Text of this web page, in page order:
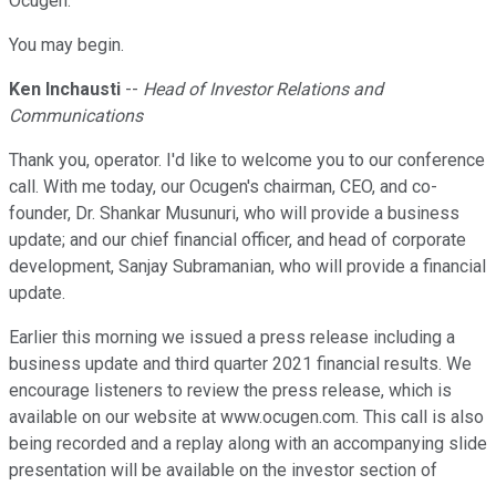
You may begin.
Ken Inchausti -- Head of Investor Relations and
Communications
Thank you, operator. I'd like to welcome you to our conference
call. With me today, our Ocugen's chairman, CEO, and co-
founder, Dr. Shankar Musunuri, who will provide a business
update; and our chief financial officer, and head of corporate
development, Sanjay Subramanian, who will provide a financial
update.
Earlier this morning we issued a press release including a
business update and third quarter 2021 financial results. We
encourage listeners to review the press release, which is
available on our website at www.ocugen.com. This call is also
being recorded and a replay along with an accompanying slide
presentation will be available on the investor section of